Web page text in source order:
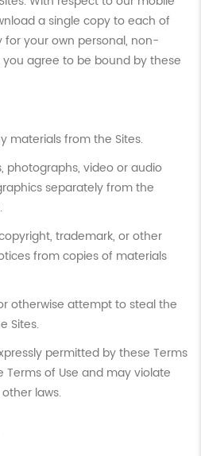
a single copy to each of
your own personal, non-
agree to be bound by these
materials from the Sites.
photographs, video or audio
separately from the
trademark, or other
from copies of materials
otherwise attempt to steal the
Sites.
permitted by these Terms
Terms of Use and may violate
laws.